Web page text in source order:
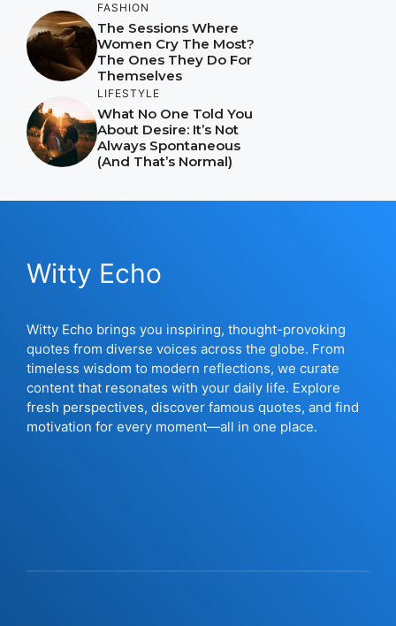
FASHION
The Sessions Where
Women Cry The Most?
The Ones They Do For
Themselves
LIFESTYLE
What No One Told You
About Desire: It’s Not
Always Spontaneous
(And That’s Normal)
Witty Echo
Witty Echo brings you inspiring, thought-provoking
quotes from diverse voices across the globe. From
timeless wisdom to modern reflections, we curate
content that resonates with your daily life. Explore
fresh perspectives, discover famous quotes, and find
motivation for every moment—all in one place.